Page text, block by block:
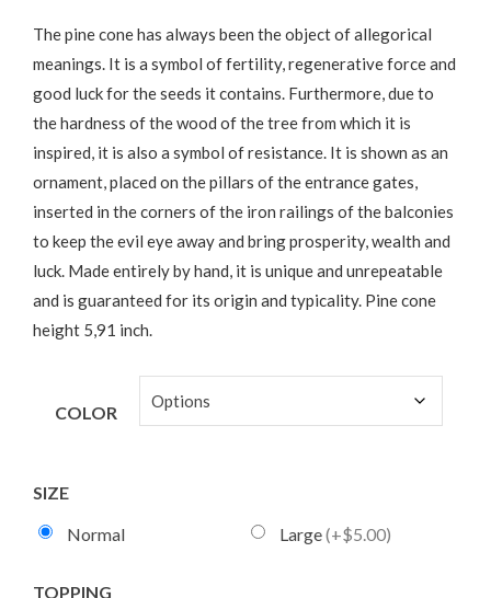
The pine cone has always been the object of allegorical
meanings. It is a symbol of fertility, regenerative force and
good luck for the seeds it contains. Furthermore, due to
the hardness of the wood of the tree from which it is
inspired, it is also a symbol of resistance. It is shown as an
ornament, placed on the pillars of the entrance gates,
inserted in the corners of the iron railings of the balconies
to keep the evil eye away and bring prosperity, wealth and
luck. Made entirely by hand, it is unique and unrepeatable
and is guaranteed for its origin and typicality. Pine cone
height 5,91 inch.
COLOR
SIZE
Normal
Large(+$5.00)
TOPPING